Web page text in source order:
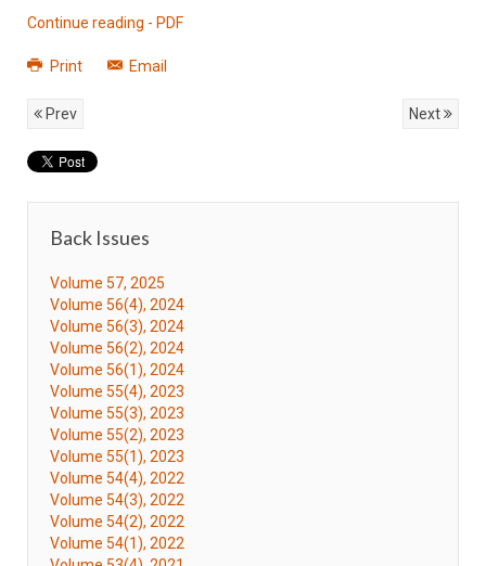
Continue reading - PDF
Print Email
Prev Next
Back Issues
Volume 57, 2025
Volume 56(4), 2024
Volume 56(3), 2024
Volume 56(2), 2024
Volume 56(1), 2024
Volume 55(4), 2023
Volume 55(3), 2023
Volume 55(2), 2023
Volume 55(1), 2023
Volume 54(4), 2022
Volume 54(3), 2022
Volume 54(2), 2022
Volume 54(1), 2022